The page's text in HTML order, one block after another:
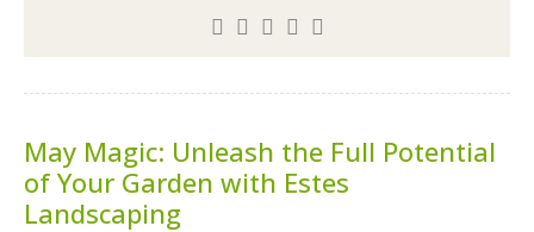
May Magic: Unleash the Full Potential
of Your Garden with Estes
Landscaping